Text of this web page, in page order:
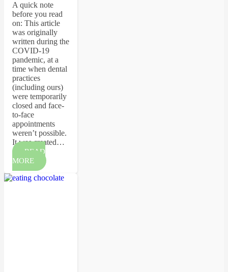
A quick note
before you read
on: This article
was originally
written during the
COVID-19
pandemic, at a
time when dental
practices
(including ours)
were temporarily
closed and face-
to-face
appointments
weren’t possible.
It was created…
READ
MORE